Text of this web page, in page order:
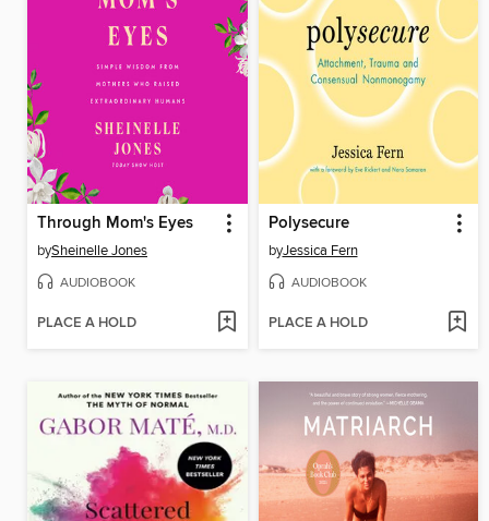
Through Mom's Eyes
bySheinelle Jones
AUDIOBOOK
PLACE A HOLD
Polysecure
byJessica Fern
AUDIOBOOK
PLACE A HOLD